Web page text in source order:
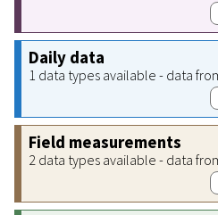
Daily data
1 data types available - data
Field measurements
2 data types available - data